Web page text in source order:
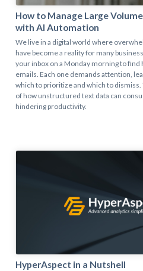
How to Manage Large
with AI Automation
We live in a digital world where
have become a reality for many
your inbox on a Monday morning to
emails. Each one demands attention,
which to prioritize and which to dismiss.
of how unstructured text data can
hindering productivity.
HyperAspect in a Nutshell